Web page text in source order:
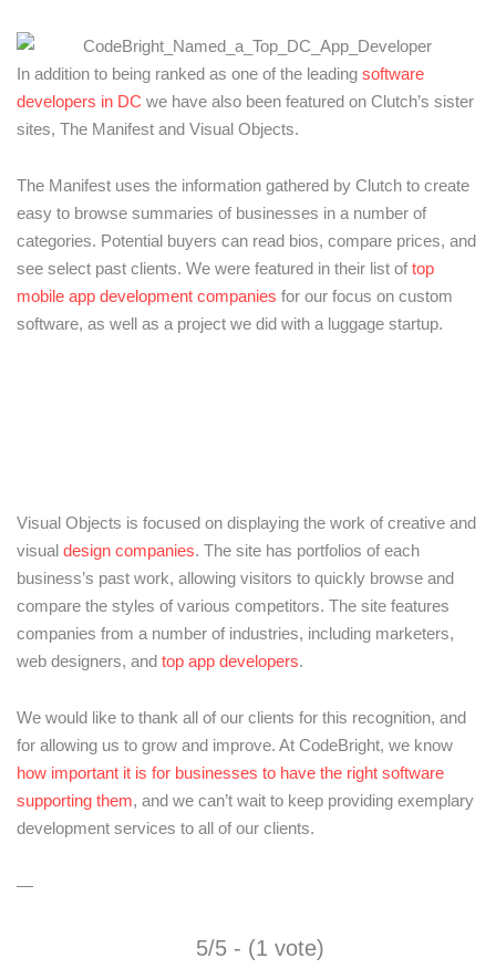
In addition to being ranked as one of the leading software
developers in DC we have also been featured on Clutch’s sister
sites, The Manifest and Visual Objects.
The Manifest uses the information gathered by Clutch to create
easy to browse summaries of businesses in a number of
categories. Potential buyers can read bios, compare prices, and
see select past clients. We were featured in their list of top
mobile app development companies for our focus on custom
software, as well as a project we did with a luggage startup.
Visual Objects is focused on displaying the work of creative and
visual design companies. The site has portfolios of each
business’s past work, allowing visitors to quickly browse and
compare the styles of various competitors. The site features
companies from a number of industries, including marketers,
web designers, and top app developers.
We would like to thank all of our clients for this recognition, and
for allowing us to grow and improve. At CodeBright, we know
how important it is for businesses to have the right software
supporting them, and we can’t wait to keep providing exemplary
development services to all of our clients.
—
5/5 - (1 vote)